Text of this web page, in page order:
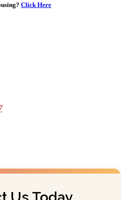
Click Here